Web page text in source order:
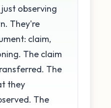
observing
They're
claim,
The claim
The
they
The